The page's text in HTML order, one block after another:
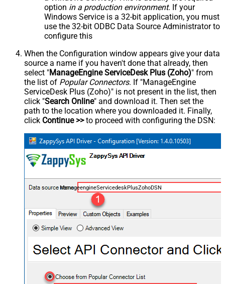
option in a production environment. If your
Windows Service is a 32-bit application, you must
use the 32-bit ODBC Data Source Administrator to
configure this
When the Configuration window appears give your data
source a name if you haven't done that already, then
select "ManageEngine ServiceDesk Plus (Zoho)" from
the list of Popular Connectors. If "ManageEngine
ServiceDesk Plus (Zoho)" is not present in the list, then
click "Search Online" and download it. Then set the
path to the location where you downloaded it. Finally,
click Continue >>to proceed with configuring the DSN:
ManageengineServicedeskPlusZohoDSN